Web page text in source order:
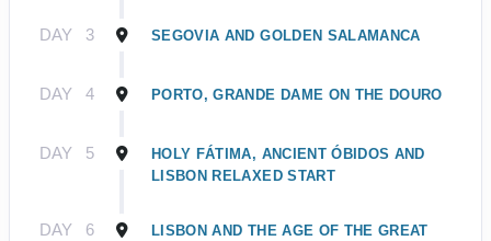
DAY 3 SEGOVIA AND GOLDEN SALAMANCA
DAY 4 PORTO, GRANDE DAME ON THE DOURO
DAY 5
HOLY FÁTIMA, ANCIENT ÓBIDOS AND
LISBON RELAXED START
DAY 6
LISBON AND THE AGE OF THE GREAT